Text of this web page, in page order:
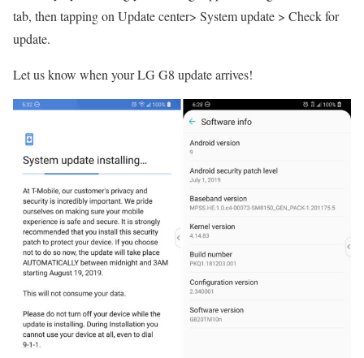
tab, then tapping on Update center> System update > Check for
update.
Let us know when your LG G8 update arrives!